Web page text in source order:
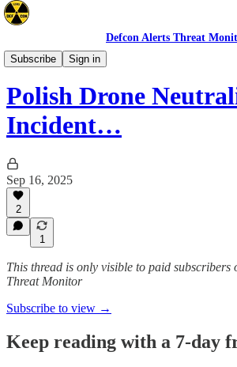
Defcon Alerts Threat
Subscribe
Sign in
Europe
Polish Drone
Incident…
Sep 16, 2025
2
1
This thread is only visible to paid subscribers
Threat Monitor
Subscribe to view →
Keep reading with a 7-day